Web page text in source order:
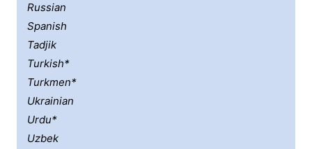
Russian
Spanish
Tadjik
Turkish*
Turkmen*
Ukrainian
Urdu*
Uzbek